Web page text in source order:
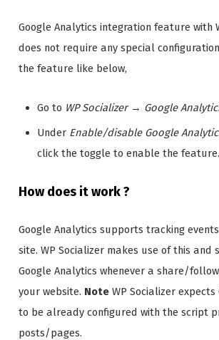
Google Analytics integration feature with
does not require any special
the feature like below,
Go to WP Socializer→ Google
Under Enable/disable Google
click the toggle to enable the feature.
How does it work ?
Google Analytics supports tracking
site. WP Socializer makes use of this and
Google Analytics whenever a share/
your website. Note WP Socializer
to be already configured with the script
posts/pages.